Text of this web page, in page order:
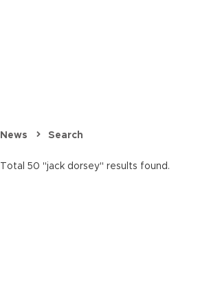
News Search
Total 50 "jack dorsey" results found.